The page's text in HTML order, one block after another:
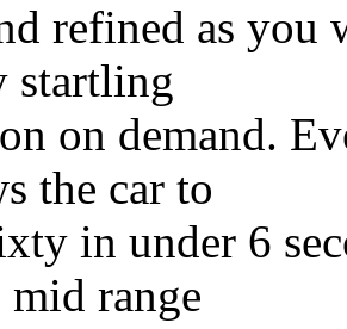
refined as
startling
on demand.
the car to
in under 6
range